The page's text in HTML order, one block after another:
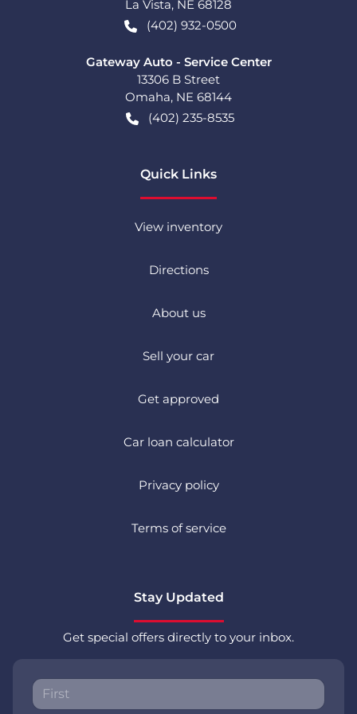
La Vista, NE 68128
(402) 932-0500
Gateway Auto - Service Center
13306 B Street
Omaha, NE 68144
(402) 235-8535
Quick Links
View inventory
Directions
About us
Sell your car
Get approved
Car loan calculator
Privacy policy
Terms of service
Stay Updated
Get special offers directly to your inbox.